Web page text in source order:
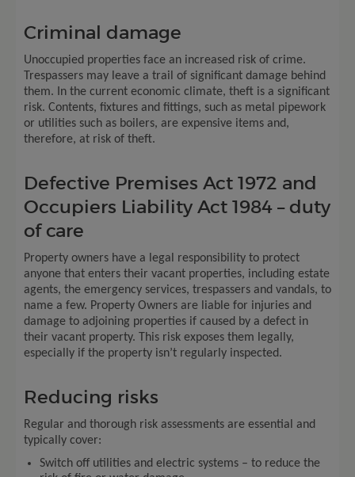
Criminal damage
Unoccupied properties face an increased risk of crime.
Trespassers may leave a trail of significant damage behind
them. In the current economic climate, theft is a significant
risk. Contents, fixtures and fittings, such as metal pipework
or utilities such as boilers, are expensive items and,
therefore, at risk of theft.
Defective Premises Act 1972 and
Occupiers Liability Act 1984 – duty
of care
Property owners have a legal responsibility to protect
anyone that enters their vacant properties, including estate
agents, the emergency services, trespassers and vandals, to
name a few. Property Owners are liable for injuries and
damage to adjoining properties if caused by a defect in
their vacant property. This risk exposes them legally,
especially if the property isn’t regularly inspected.
Reducing risks
Regular and thorough risk assessments are essential and
typically cover:
Switch off utilities and electric systems – to reduce the